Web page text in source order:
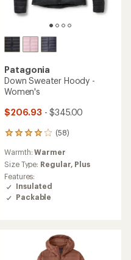
Patagonia
Down Sweater Hoody -
Women's
$206.93 - $345.00
(58)
58
with
an
average
rating
of
4.1
Warmth:Warmer
Size Type: Regular, Plus
Features:
Insulated
Packable